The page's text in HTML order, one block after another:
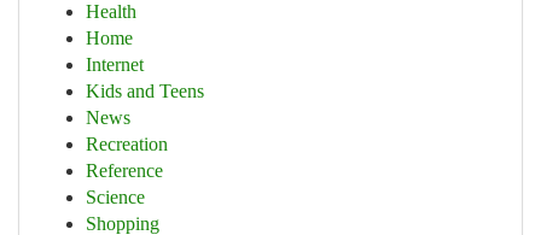
Health
Home
Internet
Kids and Teens
News
Recreation
Reference
Science
Shopping